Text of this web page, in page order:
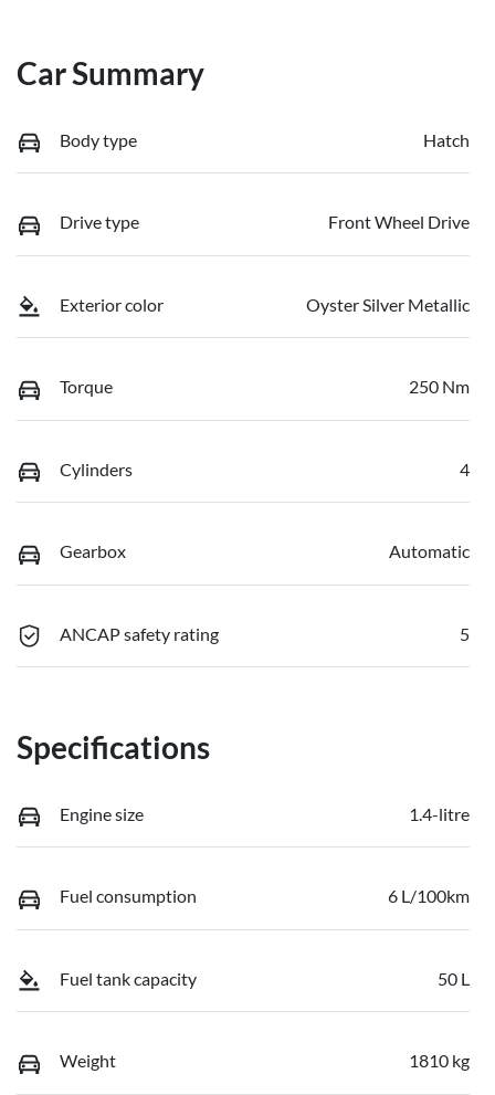
Car Summary
Body type Hatch
Drive type Front Wheel Drive
Exterior color Oyster Silver Metallic
Torque 250 Nm
Cylinders 4
Gearbox Automatic
ANCAP safety rating 5
Specifications
Engine size 1.4-litre
Fuel consumption 6 L/100km
Fuel tank capacity 50 L
Weight 1810 kg